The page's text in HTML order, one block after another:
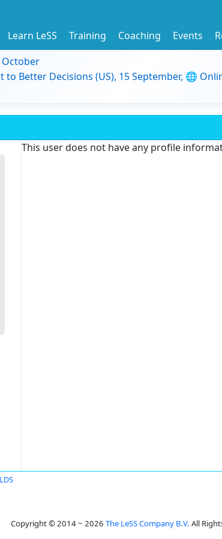
Learn LeSS Training Coaching Events
October
Better Decisions (US), 15 September, 🌐
This user does not have any profile
Copyright © 2014 ~ 2026 The LeSS Company B.V. All